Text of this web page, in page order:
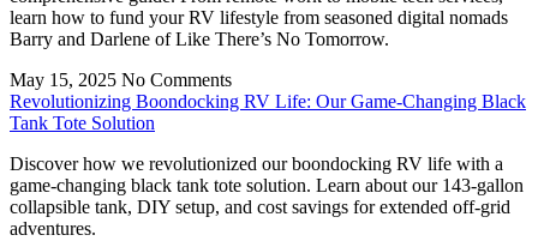
learn how to fund your RV lifestyle from seasoned digital nomads
Barry and Darlene of Like There’s No Tomorrow.
May 15, 2025 No Comments
Revolutionizing Boondocking RV Life: Our Game-Changing Black
Tank Tote Solution
Discover how we revolutionized our boondocking RV life with a
game-changing black tank tote solution. Learn about our 143-gallon
collapsible tank, DIY setup, and cost savings for extended off-grid
adventures.